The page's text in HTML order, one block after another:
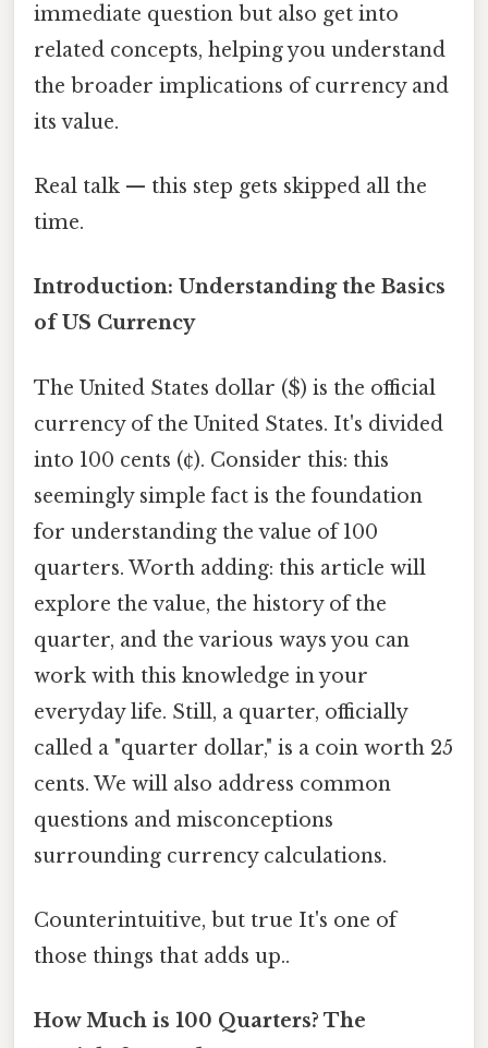
immediate question but also get into
related concepts, helping you understand
the broader implications of currency and
its value.
Real talk — this step gets skipped all the
time.
Introduction: Understanding the Basics
of US Currency
The United States dollar ($) is the official
currency of the United States. It's divided
into 100 cents (¢). Consider this: this
seemingly simple fact is the foundation
for understanding the value of 100
quarters. Worth adding: this article will
explore the value, the history of the
quarter, and the various ways you can
work with this knowledge in your
everyday life. Still, a quarter, officially
called a "quarter dollar," is a coin worth 25
cents. We will also address common
questions and misconceptions
surrounding currency calculations.
Counterintuitive, but true It's one of
those things that adds up..
How Much is 100 Quarters? The